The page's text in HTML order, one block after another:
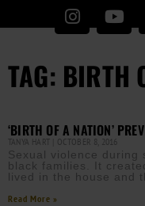
TAG: BIRTH
‘BIRTH OF A NATION’
TANYA HART OCTOBER 8, 2016
Sexual violence during
black families. It
lived in the house and
Read More »